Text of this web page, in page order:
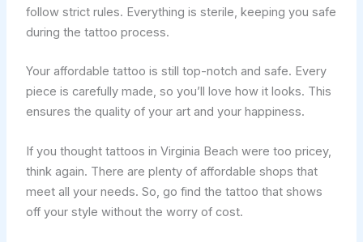
follow strict rules. Everything is sterile, keeping you safe
during the tattoo process.
Your affordable tattoo is still top-notch and safe. Every
piece is carefully made, so you’ll love how it looks. This
ensures the quality of your art and your happiness.
If you thought tattoos in Virginia Beach were too pricey,
think again. There are plenty of affordable shops that
meet all your needs. So, go find the tattoo that shows
off your style without the worry of cost.